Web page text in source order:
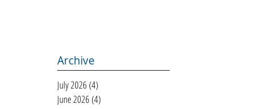
Archive
July 2026 (4)
June 2026 (4)